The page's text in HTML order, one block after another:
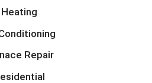
Heating
Repair